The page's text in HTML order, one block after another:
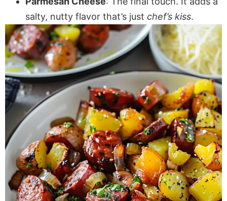
salty, nutty flavor that’s just chef’s kiss.